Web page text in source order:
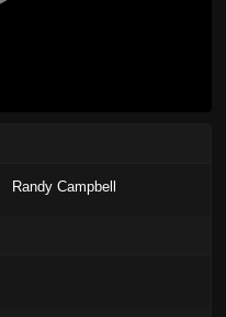
Randy Campbell